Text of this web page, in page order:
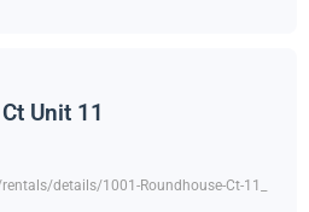
Unit 11
details/1001-Roundhouse-Ct-11_